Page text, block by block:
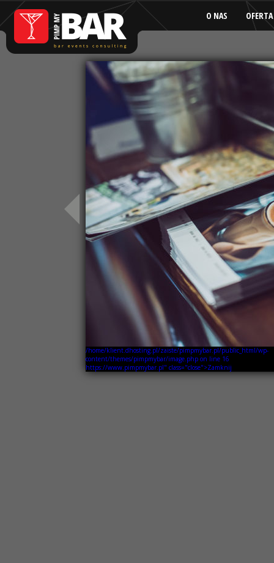
O NAS OFERTA
/home/klient.dhosting.pl/zaiste/pimpmybar.pl/public_html/wp-
content/themes/pimpmybar/image.php on line 16
https://www.pimpmybar.pl" class="close">Zamknij